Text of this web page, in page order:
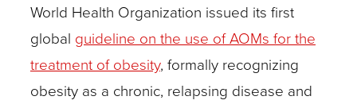
World Health Organization issued its first
global guideline on the use of AOMs for the
treatment of obesity, formally recognizing
obesity as a chronic, relapsing disease and